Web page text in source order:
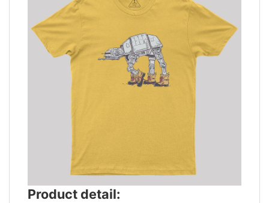
Product detail: